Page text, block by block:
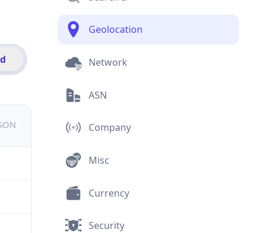
Geolocation
Network
ASN
Company
Misc
Currency
Security